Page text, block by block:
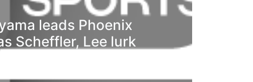
leads Phoenix
Scheffler, Lee lurk